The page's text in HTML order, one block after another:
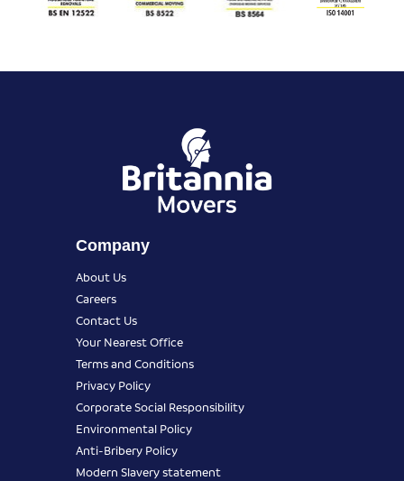
Company
About Us
Careers
Contact Us
Your Nearest Office
Terms and Conditions
Privacy Policy
Corporate Social Responsibility
Environmental Policy
Anti-Bribery Policy
Modern Slavery statement